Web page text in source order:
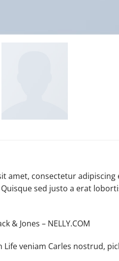
amet, consectetur
sed justo a erat
& Jones – NELLY.COM
Life veniam Carles nostrud,